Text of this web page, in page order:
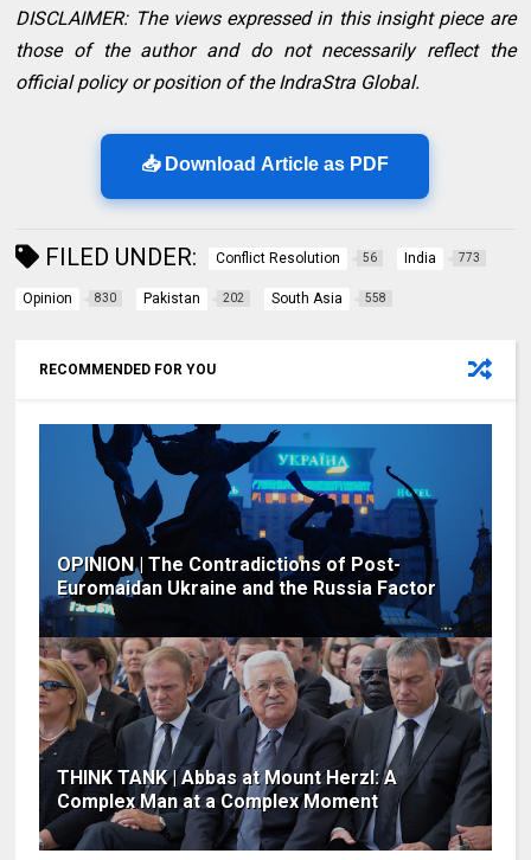
DISCLAIMER: The views expressed in this insight piece are
those of the author and do not necessarily reflect the
official policy or position of the IndraStra Global.
📥 Download Article as PDF
FILED UNDER: Conflict Resolution 56 India 773
Opinion 830 Pakistan 202 South Asia 558
RECOMMENDED FOR YOU
OPINION | The Contradictions of Post-
Euromaidan Ukraine and the Russia Factor
THINK TANK | Abbas at Mount Herzl: A
Complex Man at a Complex Moment